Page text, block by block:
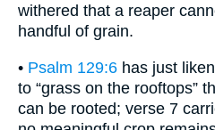
withered that a reaper
handful of grain.
• Psalm 129:6 has just
to “grass on the rooftops”
can be rooted; verse 7